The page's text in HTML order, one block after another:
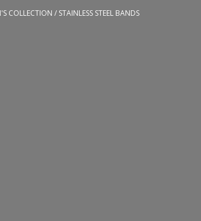
COLLECTION / STAINLESS STEEL BANDS